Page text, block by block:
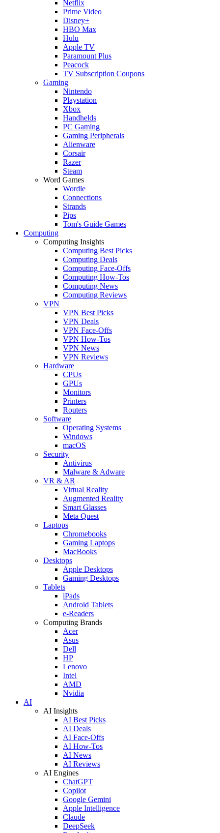
Netflix
Prime Video
Disney+
HBO Max
Hulu
Apple TV
Paramount Plus
Peacock
TV Subscription Coupons
Gaming
Nintendo
Playstation
Xbox
Handhelds
PC Gaming
Gaming Peripherals
Alienware
Corsair
Razer
Steam
Word Games
Wordle
Connections
Strands
Pips
Tom's Guide Games
Computing
Computing Insights
Computing Best Picks
Computing Deals
Computing Face-Offs
Computing How-Tos
Computing News
Computing Reviews
VPN
VPN Best Picks
VPN Deals
VPN Face-Offs
VPN How-Tos
VPN News
VPN Reviews
Hardware
CPUs
GPUs
Monitors
Printers
Routers
Software
Operating Systems
Windows
macOS
Security
Antivirus
Malware & Adware
VR & AR
Virtual Reality
Augmented Reality
Smart Glasses
Meta Quest
Laptops
Chromebooks
Gaming Laptops
MacBooks
Desktops
Apple Desktops
Gaming Desktops
Tablets
iPads
Android Tablets
e-Readers
Computing Brands
Acer
Asus
Dell
HP
Lenovo
Intel
AMD
Nvidia
AI
AI Insights
AI Best Picks
AI Deals
AI Face-Offs
AI How-Tos
AI News
AI Reviews
AI Engines
ChatGPT
Copilot
Google Gemini
Apple Intelligence
Claude
DeepSeek